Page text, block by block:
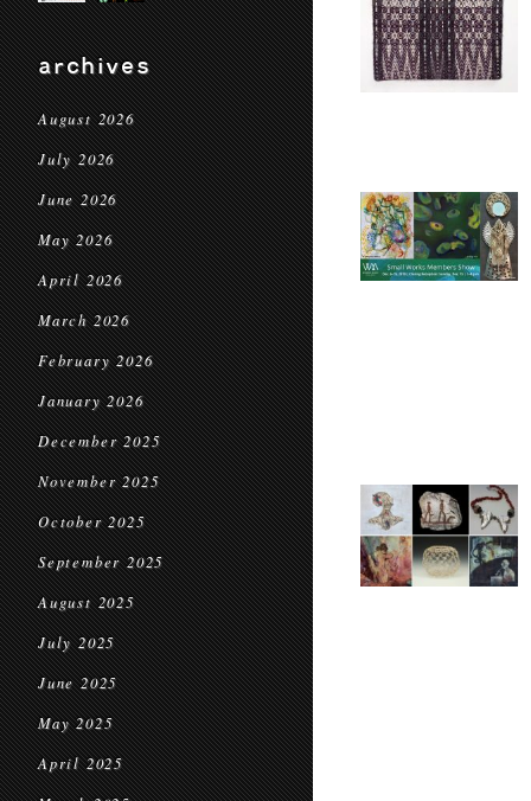
archives
August 2026
July 2026
June 2026
May 2026
April 2026
March 2026
February 2026
January 2026
December 2025
November 2025
October 2025
September 2025
August 2025
July 2025
June 2025
May 2025
April 2025